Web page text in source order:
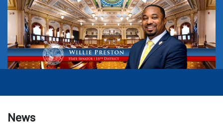
News